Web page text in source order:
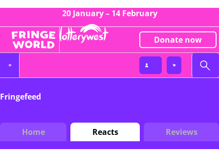
20 January – 14 February
Donate now
Fringefeed
Home Reacts Reviews